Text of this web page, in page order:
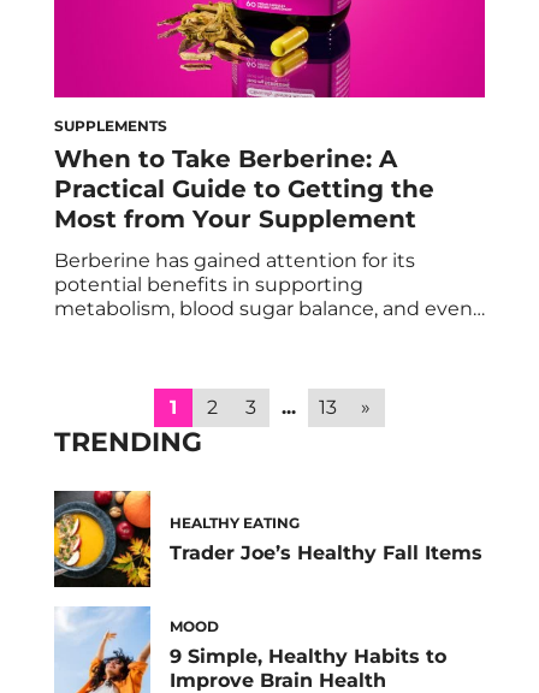
SUPPLEMENTS
When to Take Berberine: A
Practical Guide to Getting the
Most from Your Supplement
Berberine has gained attention for its
potential benefits in supporting
metabolism, blood sugar balance, and even
especially when using targeted formulas like
HUM Best of Berberine. Timing matters
more than you might think. Here’s […]
1 2 3 ... 13 »
TRENDING
HEALTHY EATING
Trader Joe’s Healthy Fall Items
MOOD
9 Simple, Healthy Habits to
Improve Brain Health